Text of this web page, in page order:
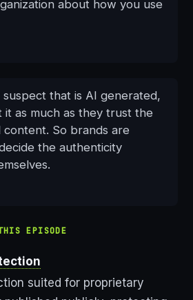
about how you use
that is AI generated,
as much as they trust the
content. So brands are
the authenticity
EPISODE
suited for proprietary